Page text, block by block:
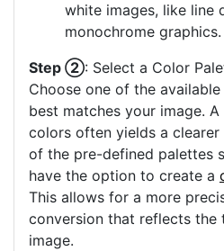
white images, like line
monochrome graphics.
Step ②: Select a Color
Choose one of the
best matches your image.
colors often yields a
of the pre-defined palettes
have the option to create a
This allows for a more
conversion that reflects the
image.